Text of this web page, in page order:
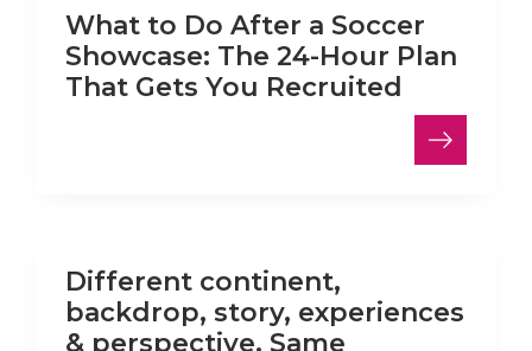
What to Do After a Soccer
Showcase: The 24-Hour Plan
That Gets You Recruited
Different continent,
backdrop, story, experiences
& perspective. Same